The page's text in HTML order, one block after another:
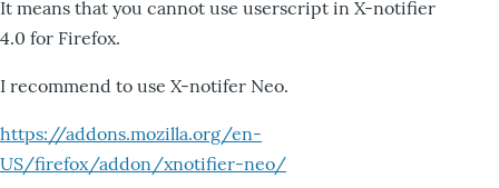
It means that you cannot use userscript in X-notifier
4.0 for Firefox.
I recommend to use X-notifer Neo.
https://addons.mozilla.org/en-
US/firefox/addon/xnotifier-neo/